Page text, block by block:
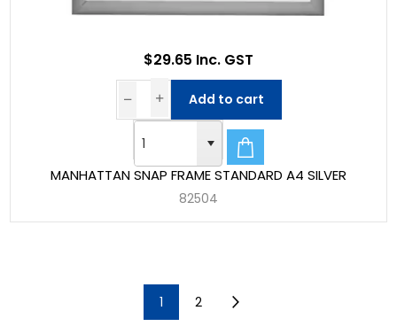
MANHATTAN SNAP FRAME STANDARD A4 SILVER
82504
$29.65 Inc. GST
Add to cart
1 2